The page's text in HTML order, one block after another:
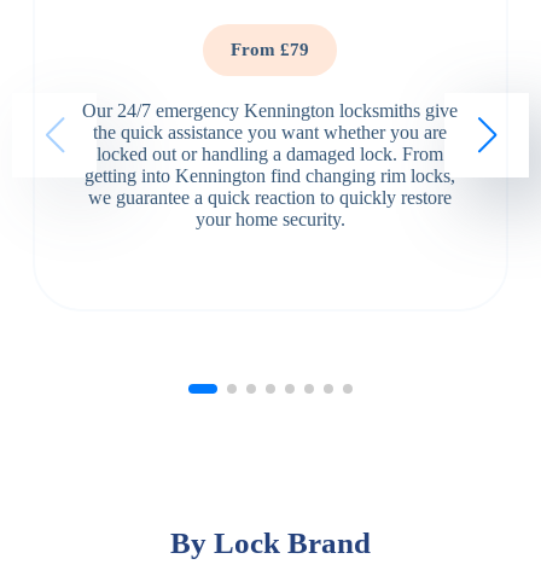
From £79
Our 24/7 emergency Kennington locksmiths give
the quick assistance you want whether you are
locked out or handling a damaged lock. From
getting into Kennington find changing rim locks,
we guarantee a quick reaction to quickly restore
your home security.
By Lock Brand